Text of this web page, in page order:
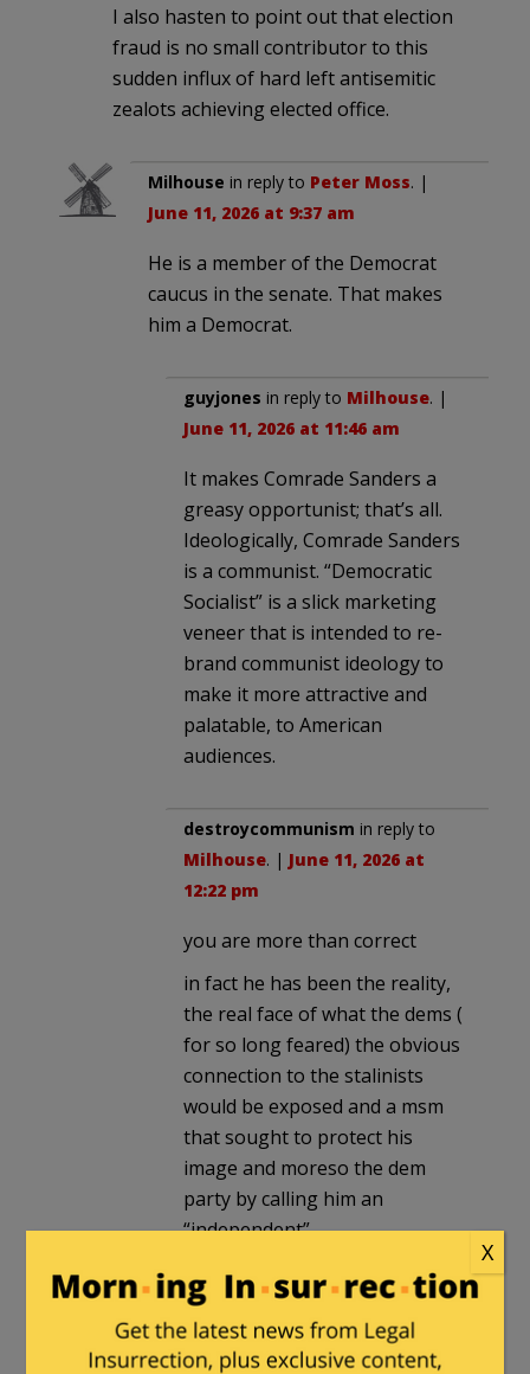
I also hasten to point out that election
fraud is no small contributor to this
sudden influx of hard left antisemitic
zealots achieving elected office.
Milhouse in reply to Peter Moss. |
June 11, 2026 at 9:37 am
He is a member of the Democrat
caucus in the senate. That makes
him a Democrat.
guyjones in reply to Milhouse. |
June 11, 2026 at 11:46 am
It makes Comrade Sanders a
greasy opportunist; that’s all.
Ideologically, Comrade Sanders
is a communist. “Democratic
Socialist” is a slick marketing
veneer that is intended to re-
brand communist ideology to
make it more attractive and
palatable, to American
audiences.
destroycommunism in reply to
Milhouse. | June 11, 2026 at
12:22 pm
you are more than correct
in fact he has been the reality,
the real face of what the dems (
for so long feared) the obvious
connection to the stalinists
would be exposed and a msm
that sought to protect his
image and moreso the dem
party by calling him an
“independent”
the welfare state is communist
and the dems have always been
the racist welfare statist
thugggs
X